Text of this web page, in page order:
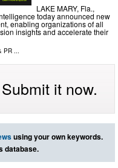
LAKE MARY, Fla.,
today announced new
enabling organizations of all
insights and accelerate their
PR
it now.
using your own keywords.
database.